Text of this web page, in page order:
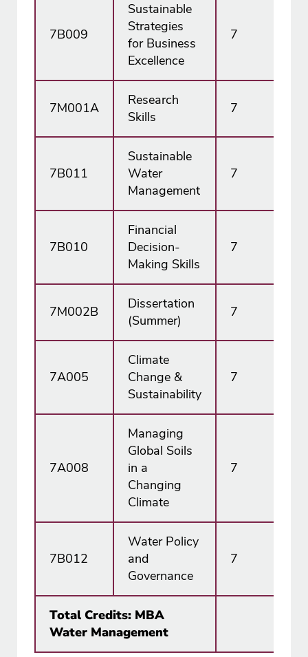
7B009
Sustainable
Strategies
for Business
Excellence
7
7M001A
Research
Skills
7
7B011
Sustainable
Water
Management
7
7B010
Financial
Decision-
Making Skills
7
7M002B
Dissertation
(Summer)
7
7A005
Climate
Change &
Sustainability
7
7A008
Managing
Global Soils
in a
Changing
Climate
7
7B012
Water Policy
and
Governance
7
Total Credits: MBA
Water Management